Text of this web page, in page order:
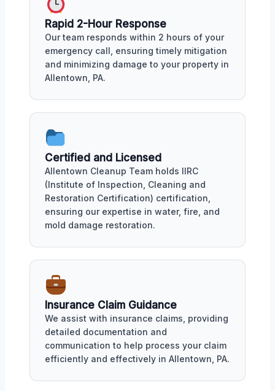
Rapid 2-Hour Response
Our team responds within 2 hours of your
emergency call, ensuring timely mitigation
and minimizing damage to your property in
Allentown, PA.
Certified and Licensed
Allentown Cleanup Team holds IIRC
(Institute of Inspection, Cleaning and
Restoration Certification) certification,
ensuring our expertise in water, fire, and
mold damage restoration.
Insurance Claim Guidance
We assist with insurance claims, providing
detailed documentation and
communication to help process your claim
efficiently and effectively in Allentown, PA.